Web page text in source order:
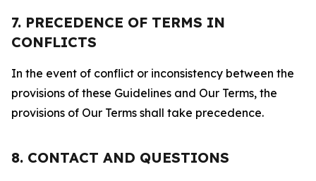
7. PRECEDENCE OF TERMS IN
CONFLICTS
In the event of conflict or inconsistency between the
provisions of these Guidelines and Our Terms, the
provisions of Our Terms shall take precedence.
8. CONTACT AND QUESTIONS